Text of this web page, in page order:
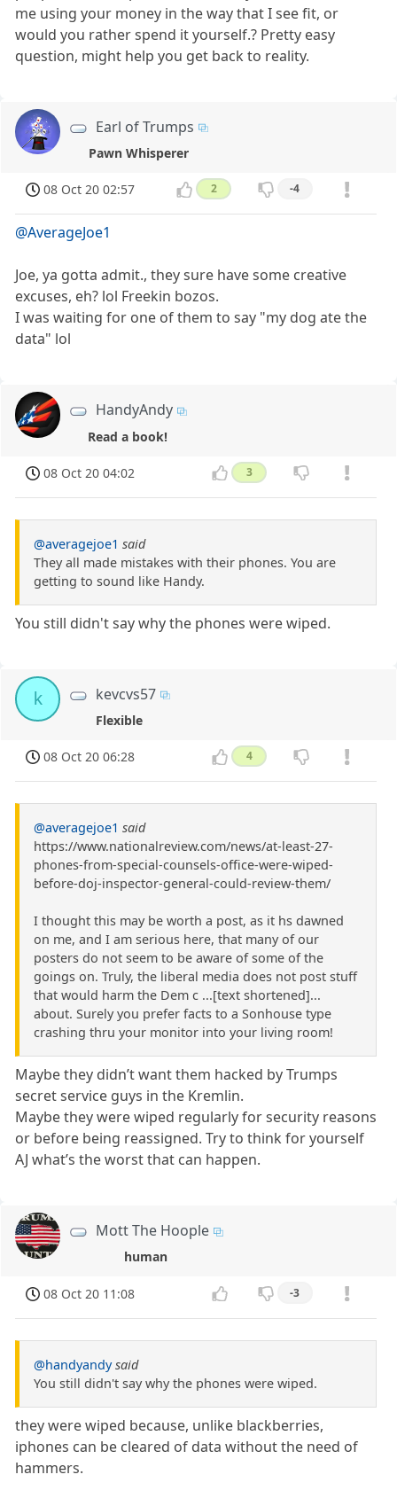
me using your money in the way that I see fit, or
would you rather spend it yourself.? Pretty easy
question, might help you get back to reality.
Earl of Trumps
Pawn Whisperer
08 Oct 20 02:57 2 -4
@AverageJoe1
Joe, ya gotta admit., they sure have some creative
excuses, eh? lol Freekin bozos.
I was waiting for one of them to say "my dog ate the
data" lol
HandyAndy
Read a book!
08 Oct 20 04:02 3
@averagejoe1 said
They all made mistakes with their phones. You are
getting to sound like Handy.
You still didn't say why the phones were wiped.
k kevcvs57
Flexible
08 Oct 20 06:28 4
@averagejoe1 said
https://www.nationalreview.com/news/at-least-27-
phones-from-special-counsels-office-were-wiped-
before-doj-inspector-general-could-review-them/
I thought this may be worth a post, as it hs dawned
on me, and I am serious here, that many of our
posters do not seem to be aware of some of the
goings on. Truly, the liberal media does not post stuff
that would harm the Dem c ...[text shortened]...
about. Surely you prefer facts to a Sonhouse type
crashing thru your monitor into your living room!
Maybe they didn’t want them hacked by Trumps
secret service guys in the Kremlin.
Maybe they were wiped regularly for security reasons
or before being reassigned. Try to think for yourself
AJ what’s the worst that can happen.
Mott The Hoople
human
08 Oct 20 11:08 -3
@handyandy said
You still didn't say why the phones were wiped.
they were wiped because, unlike blackberries,
iphones can be cleared of data without the need of
hammers.